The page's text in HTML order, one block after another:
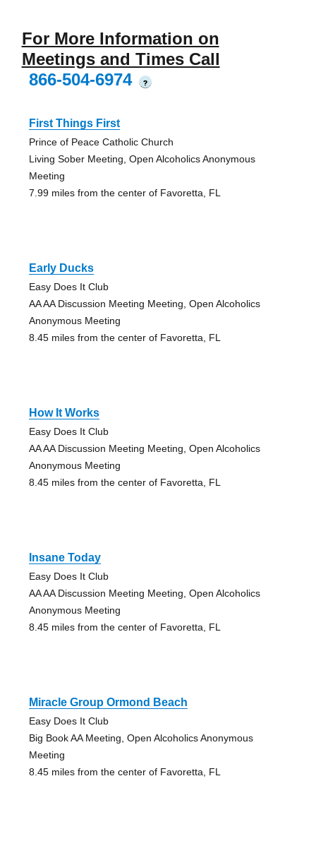
For More Information on
Meetings and Times Call
866-504-6974
?
First Things First
Prince of Peace Catholic Church
Living Sober Meeting, Open Alcoholics Anonymous
Meeting
7.99 miles from the center of Favoretta, FL
Early Ducks
Easy Does It Club
AA AA Discussion Meeting Meeting, Open Alcoholics
Anonymous Meeting
8.45 miles from the center of Favoretta, FL
How It Works
Easy Does It Club
AA AA Discussion Meeting Meeting, Open Alcoholics
Anonymous Meeting
8.45 miles from the center of Favoretta, FL
Insane Today
Easy Does It Club
AA AA Discussion Meeting Meeting, Open Alcoholics
Anonymous Meeting
8.45 miles from the center of Favoretta, FL
Miracle Group Ormond Beach
Easy Does It Club
Big Book AA Meeting, Open Alcoholics Anonymous
Meeting
8.45 miles from the center of Favoretta, FL